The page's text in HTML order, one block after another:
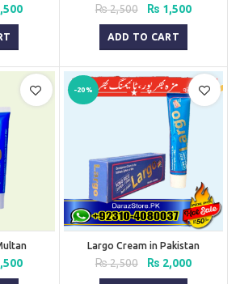
Current
₨2,500
Original
price
was:
₨ 2,500.
₨ 1,500Current
ADD TO CART
Current
-20%
Largo Cream in Pakistan
₨2,500
Original
price
₨ 2,000Current